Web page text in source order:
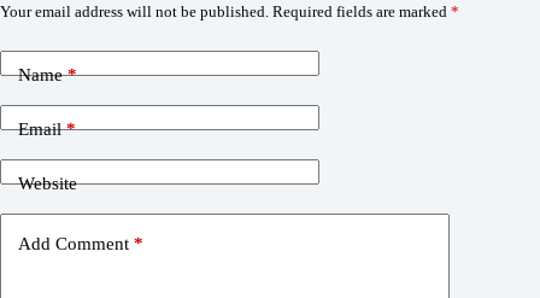
Your email address will not be published. Required fields are marked *
Name*
Email*
Website
Add Comment *